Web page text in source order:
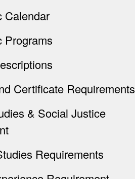
Calendar
Programs
Certificate Requirements
& Social Justice
Requirements